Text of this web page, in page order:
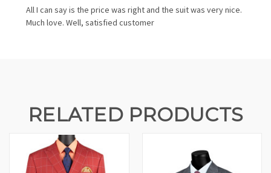
All I can say is the price was right and the suit was very nice.
Much love. Well, satisfied customer
RELATED PRODUCTS